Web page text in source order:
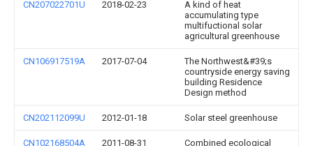
CN207022701U 2018-02-23
A kind of heat
accumulating type
multifuctional solar
agricultural greenhouse
CN106917519A 2017-07-04
The Northwest&#39;s
countryside energy saving
building Residence
Design method
CN202112099U 2012-01-18 Solar steel greenhouse
CN102168504A 2011-08-31
Combined ecological